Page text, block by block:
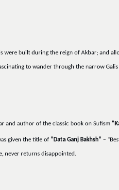
built during the reign of Akbar; and
to wander through the narrow
and author of the classic book on Sufism
given the title of “Data Ganj Bakhsh” –
never returns disappointed.